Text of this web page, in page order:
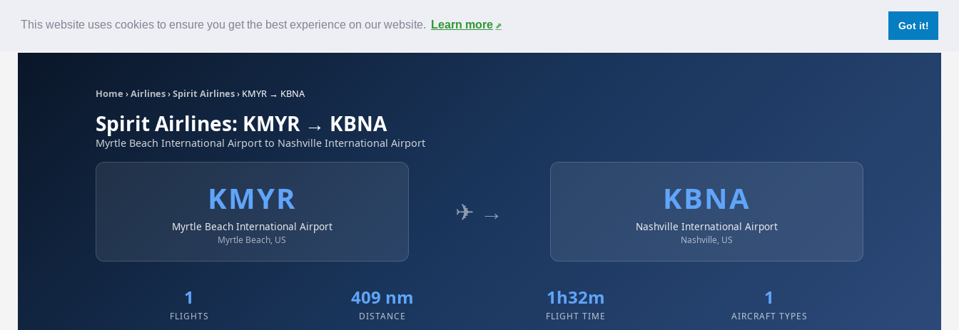
This website uses cookies to ensure you get the best experience on our website. Learn more Got it!
Contact
Home ›Airlines›Spirit Airlines› KMYR → KBNA
Spirit Airlines: KMYR → KBNA
Myrtle Beach International Airport to Nashville International Airport
KMYR
Myrtle Beach International Airport
Myrtle Beach, US
✈ → KBNA
Nashville International Airport
Nashville, US
1
FLIGHTS
409 nm
DISTANCE
1h32m
FLIGHT TIME
1
AIRCRAFT TYPES